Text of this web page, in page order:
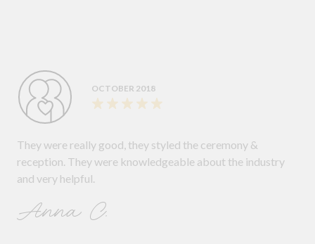
OCTOBER 2018
They were really good, they styled the ceremony &
reception. They were knowledgeable about the industry
and very helpful.
Anna C.